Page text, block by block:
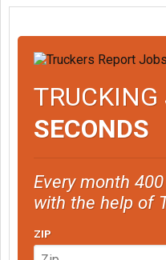
TRUCKING
SECONDS
Every month
with the help of
ZIP